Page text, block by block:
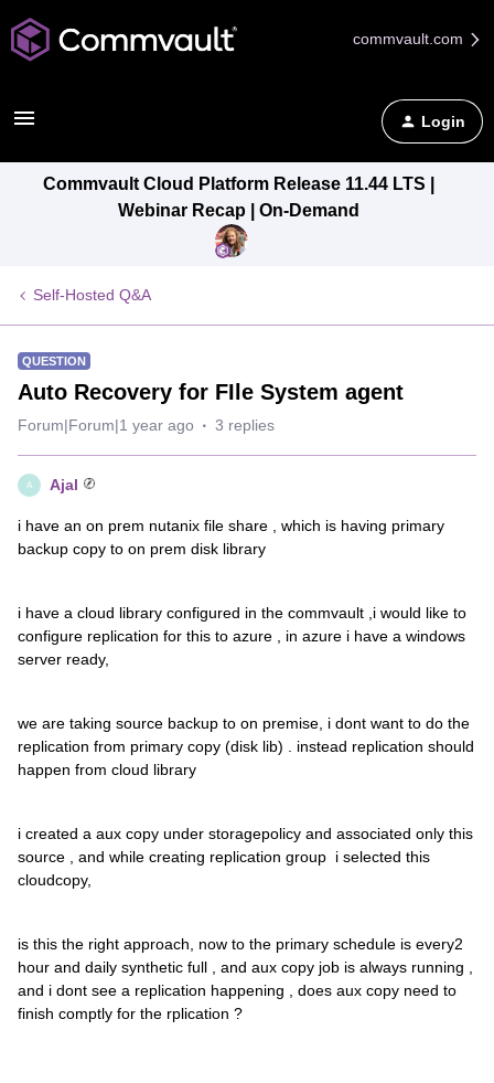
commvault.com
Login
Commvault Cloud Platform Release 11.44 LTS |
Webinar Recap | On-Demand
Self-Hosted Q&A
QUESTION
Auto Recovery for FIle System agent
Forum|Forum|1 year ago 3 replies
A Ajal
i have an on prem nutanix file share , which is having primary
backup copy to on prem disk library
i have a cloud library configured in the commvault ,i would like to
configure replication for this to azure , in azure i have a windows
server ready,
we are taking source backup to on premise, i dont want to do the
replication from primary copy (disk lib) . instead replication should
happen from cloud library
i created a aux copy under storagepolicy and associated only this
source , and while creating replication group i selected this
cloudcopy,
is this the right approach, now to the primary schedule is every2
hour and daily synthetic full , and aux copy job is always running ,
and i dont see a replication happening , does aux copy need to
finish comptly for the rplication ?